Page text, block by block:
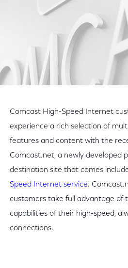
Comcast High-Speed Internet
experience a rich selection of
features and content with the
Comcast.net, a newly developed
destination site that comes
Speed Internet service.
customers take full advantage of
capabilities of their high-speed,
connections.